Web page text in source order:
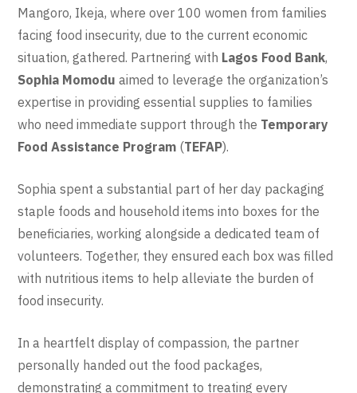
Mangoro, Ikeja, where over 100 women from families
facing food insecurity, due to the current economic
situation, gathered. Partnering with Lagos Food Bank,
Sophia Momodu aimed to leverage the organization’s
expertise in providing essential supplies to families
who need immediate support through the Temporary
Food Assistance Program (TEFAP).
Sophia spent a substantial part of her day packaging
staple foods and household items into boxes for the
beneficiaries, working alongside a dedicated team of
volunteers. Together, they ensured each box was filled
with nutritious items to help alleviate the burden of
food insecurity.
In a heartfelt display of compassion, the partner
personally handed out the food packages,
demonstrating a commitment to treating every